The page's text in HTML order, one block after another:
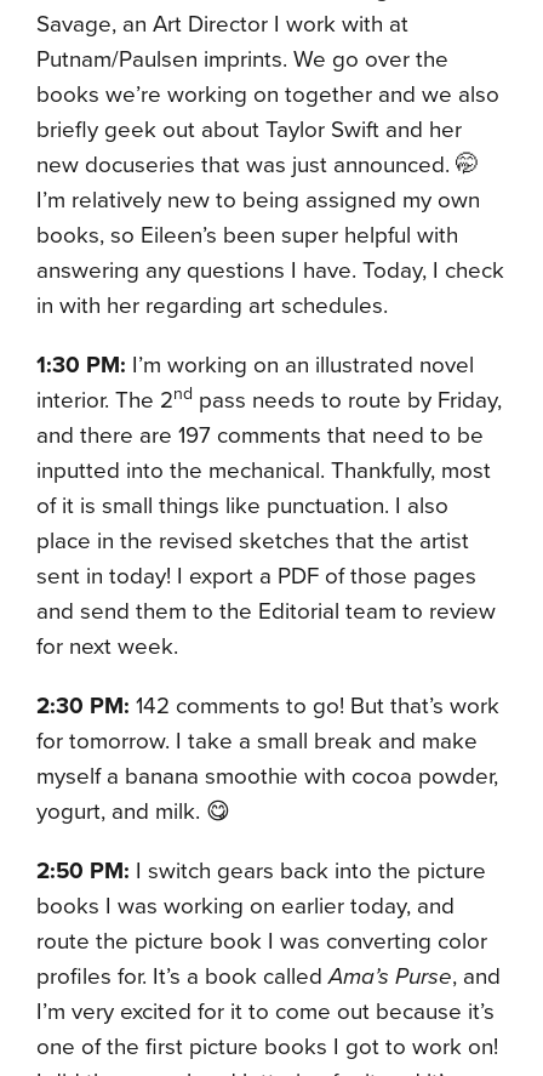
Savage, an Art Director I work with at
Putnam/Paulsen imprints. We go over the
books we’re working on together and we also
briefly geek out about Taylor Swift and her
new docuseries that was just announced. 🤭
I’m relatively new to being assigned my own
books, so Eileen’s been super helpful with
answering any questions I have. Today, I check
in with her regarding art schedules.
1:30 PM: I’m working on an illustrated novel
interior. The 2nd pass needs to route by Friday,
and there are 197 comments that need to be
inputted into the mechanical. Thankfully, most
of it is small things like punctuation. I also
place in the revised sketches that the artist
sent in today! I export a PDF of those pages
and send them to the Editorial team to review
for next week.
2:30 PM: 142 comments to go! But that’s work
for tomorrow. I take a small break and make
myself a banana smoothie with cocoa powder,
yogurt, and milk. 😋
2:50 PM: I switch gears back into the picture
books I was working on earlier today, and
route the picture book I was converting color
profiles for. It’s a book calledAma’s Purse, and
I’m very excited for it to come out because it’s
one of the first picture books I got to work on!